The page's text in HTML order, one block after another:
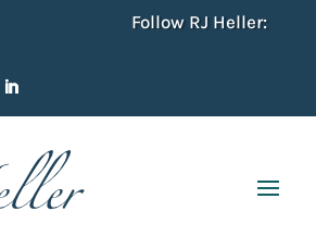
Follow RJ Heller: